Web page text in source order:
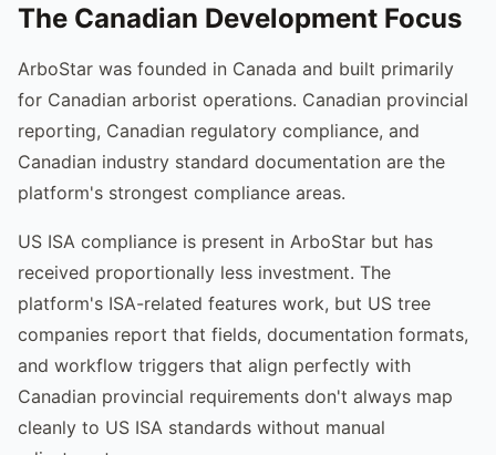
The Canadian Development Focus
ArboStar was founded in Canada and built primarily
for Canadian arborist operations. Canadian provincial
reporting, Canadian regulatory compliance, and
Canadian industry standard documentation are the
platform's strongest compliance areas.
US ISA compliance is present in ArboStar but has
received proportionally less investment. The
platform's ISA-related features work, but US tree
companies report that fields, documentation formats,
and workflow triggers that align perfectly with
Canadian provincial requirements don't always map
cleanly to US ISA standards without manual